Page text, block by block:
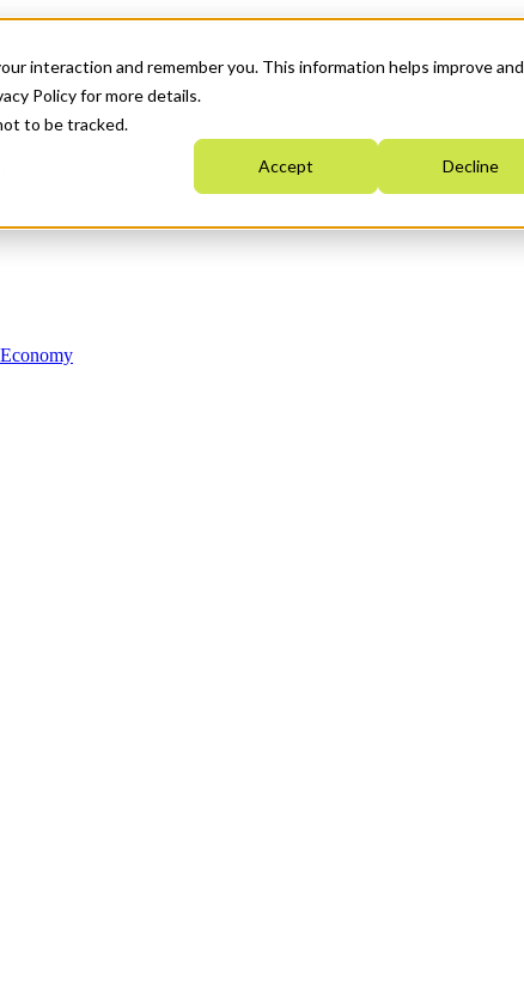
interaction and remember you. This information helps improve and
Policy for more details.
to be tracked.
Accept Decline